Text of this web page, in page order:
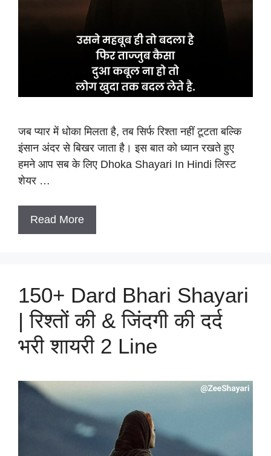
जब प्यार में धोका मिलता है, तब सिर्फ रिश्ता नहीं टूटता बल्कि
इंसान अंदर से बिखर जाता है। इस बात को ध्यान रखते हुए
हमने आप सब के लिए Dhoka Shayari In Hindi लिस्ट
शेयर …
Read More
150+ Dard Bhari Shayari
| रिश्तों की & जिंदगी की दर्द
भरी शायरी 2 Line